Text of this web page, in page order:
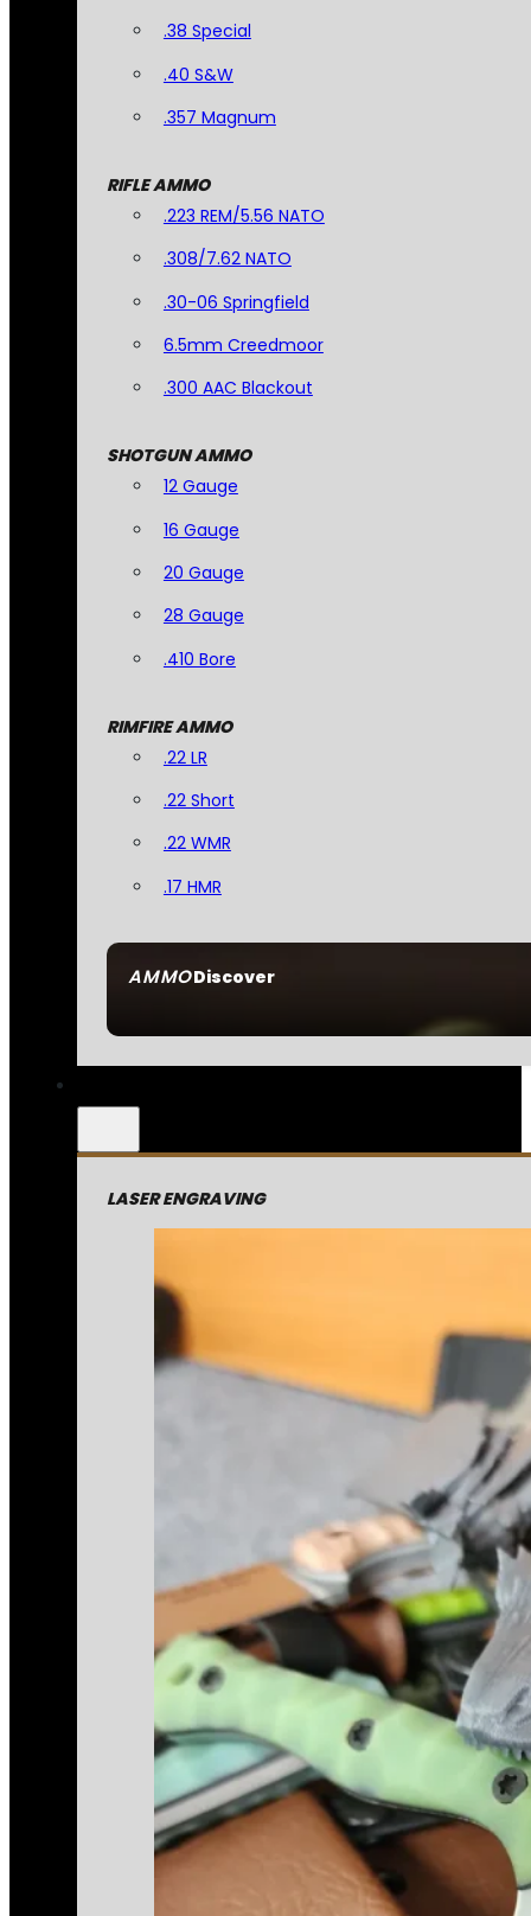
AMMODiscover
.38 Special
.40 S&W
.357 Magnum
RIFLE AMMO
.223 REM/5.56 NATO
.308/7.62 NATO
.30-06 Springfield
6.5mm Creedmoor
.300 AAC Blackout
SHOTGUN AMMO
12 Gauge
16 Gauge
20 Gauge
28 Gauge
.410 Bore
RIMFIRE AMMO
.22 LR
.22 Short
.22 WMR
.17 HMR
LASER ENGRAVING